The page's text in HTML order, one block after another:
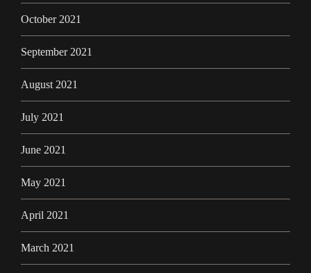
October 2021
September 2021
August 2021
July 2021
June 2021
May 2021
April 2021
March 2021